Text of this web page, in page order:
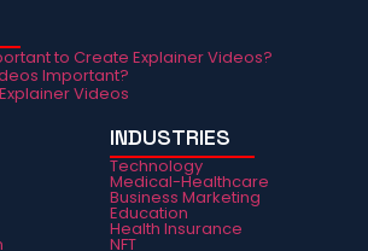
to Create Explainer Videos?
Important?
Videos
INDUSTRIES
Technology
Medical-Healthcare
Business Marketing
Education
Health Insurance
NFT